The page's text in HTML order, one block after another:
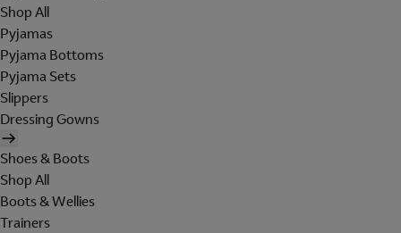
Shop All
Pyjamas
Pyjama Bottoms
Pyjama Sets
Slippers
Dressing Gowns
Shoes & Boots
Shop All
Boots & Wellies
Trainers